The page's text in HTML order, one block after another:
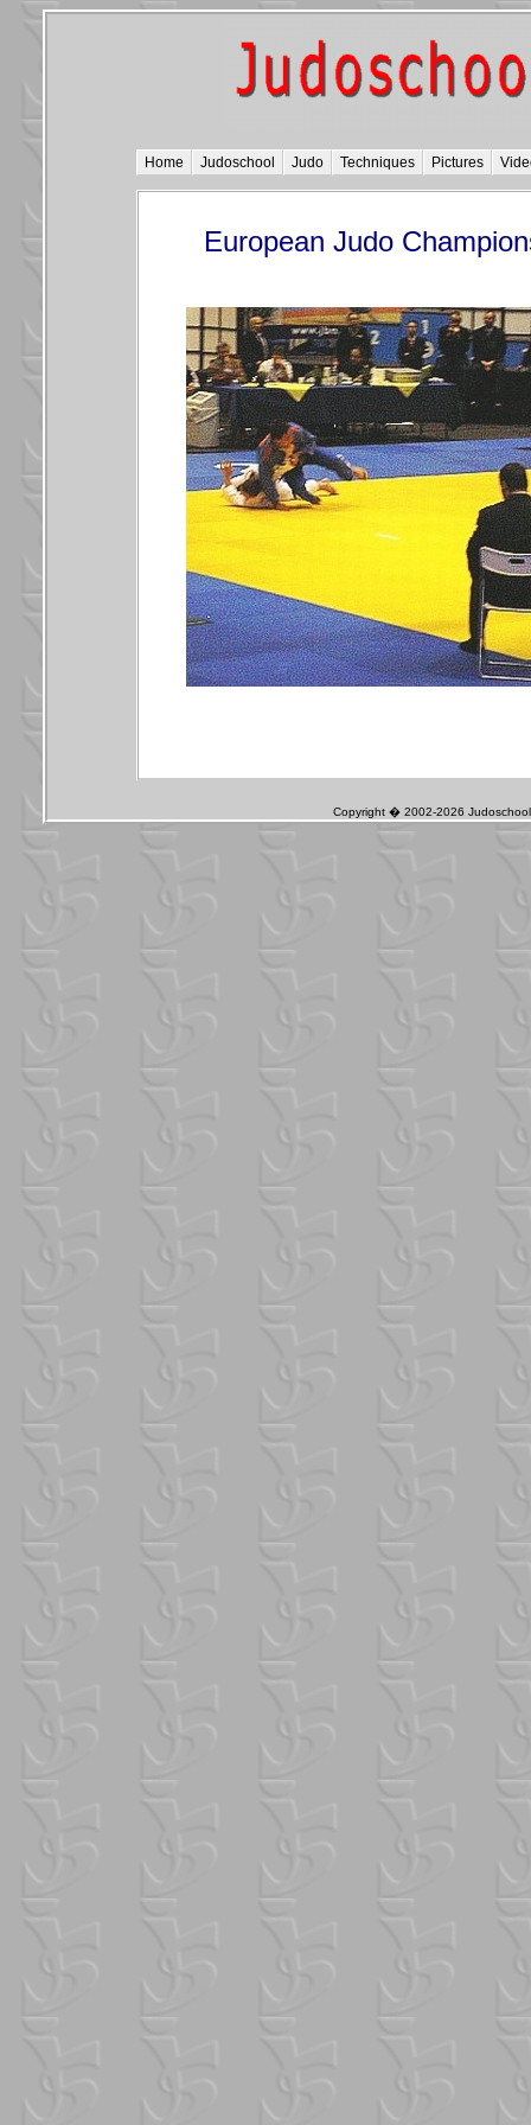
Home Judoschool Judo Techniques Pictures
European Judo
Copyright � 2002-2026